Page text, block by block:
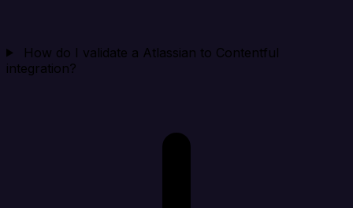
How do I validate a Atlassian to Contentful
integration?